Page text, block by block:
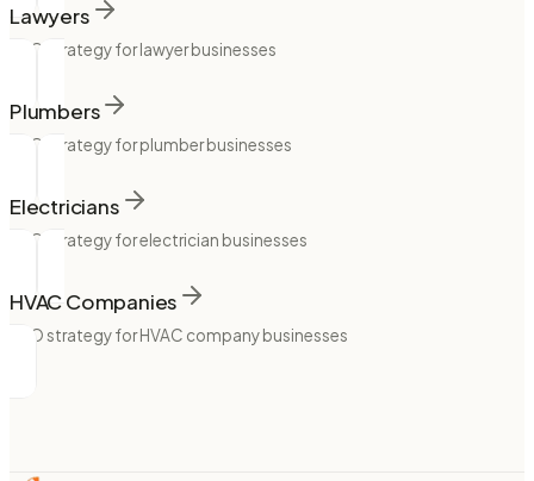
Lawyers
SEO strategy for lawyer businesses
Plumbers
SEO strategy for plumber businesses
Electricians
SEO strategy for electrician businesses
HVAC Companies
SEO strategy for HVAC company businesses